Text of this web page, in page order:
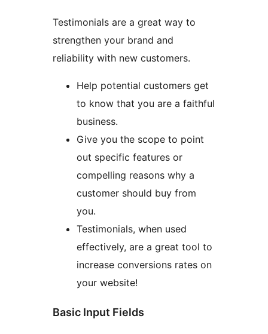
Testimonials are a great way to
strengthen your brand and
reliability with new customers.
Help potential customers get
to know that you are a faithful
business.
Give you the scope to point
out specific features or
compelling reasons why a
customer should buy from
you.
Testimonials, when used
effectively, are a great tool to
increase conversions rates on
your website!
Basic Input Fields